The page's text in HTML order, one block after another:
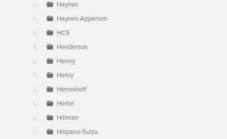
Haynes
Haynes-Apperson
HCS
Henderson
Henny
Henry
Herreshoff
Hertel
Hillman
Hispano-Suiza